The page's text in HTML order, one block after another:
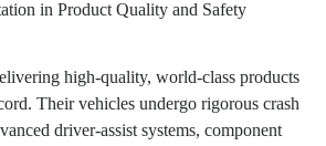
in Product Quality and Safety
high-quality, world-class products
Their vehicles undergo rigorous crash
driver-assist systems, component